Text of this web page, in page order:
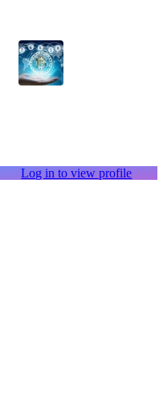
Log in to view profile